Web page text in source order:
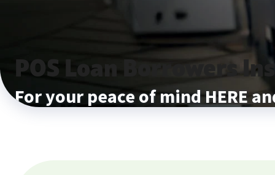
POS Loan Borrowers
For your peace of mind HERE